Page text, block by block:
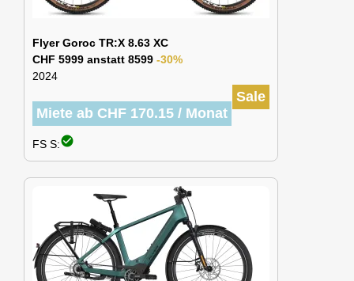
Flyer Goroc TR:X 8.63 XC
CHF 5999 anstatt 8599 -30%
2024
Sale
Miete ab CHF 170.15 / Monat
FS S:check_circle